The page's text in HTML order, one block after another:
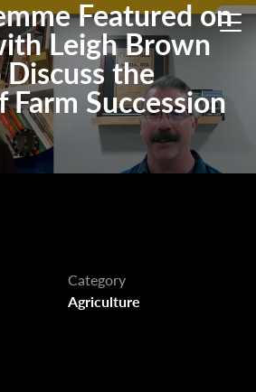
Featured on
Leigh Brown
the
Succession
Category
Agriculture